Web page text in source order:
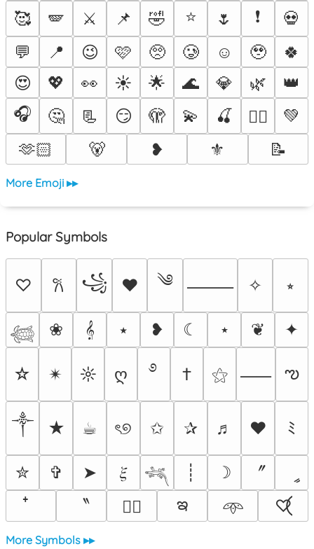
🥰
🪽 ⚔️ 📌 🤣 ⭐ 🌷 ❗
💀
💬
📍 😉 🩷 🥺 🥲 ☺️ 🥹
🍀
😍
💖 👀 ☀️ 🌟 🌊 💎 🌿
👑
🎧
🤔 📃 😏 🫣 💫 🍒 ❤️‍🔥
💚
🫶🏻
🐻 ❥ ⚜️ 📝
More Emoji ▸▸
Popular Symbols
♡ 𐙚 ꧁ ♥ ༄ ⸻ ✧ ⭒
𓆉 ❀ 𝄞 ⭑ ❥ ☾ ⋆ ❦ ✦
☆ ✴︎ ☼ ღ ࿔ † ⚝ ⸺ ఌ
༒︎ ★ ☕︎ ৎ୭ ✩ ✰ ♬ ❤ ﾐ
✮ ✞ ➤ 𝜉 𓆈 ┊ ☽ 〞
〝
♡⃕ ఇ 𖥸 ♡⃝
More Symbols ▸▸